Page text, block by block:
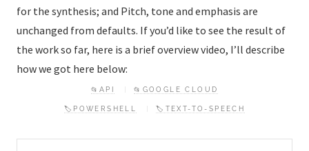
for the synthesis; and Pitch, tone and emphasis are
unchanged from defaults. If you’d like to see the result of
the work so far, here is a brief overview video, I’ll describe
how we got here below:
📂API 📂GOOGLE CLOUD
🏷️POWERSHELL 🏷️TEXT-TO-SPEECH